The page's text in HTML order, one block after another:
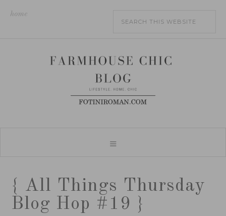
home
{ All Things Thursday
Blog Hop #19 }